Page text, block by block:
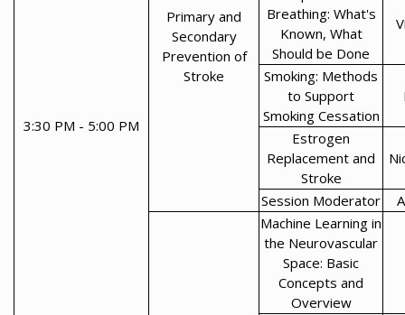
3:30 PM - 5:00 PM
Primary and
Secondary
Prevention of
Stroke
Breathing: What's
Known, What
Should be Done
Smoking: Methods
to Support
Smoking Cessation
Estrogen
Replacement and
Stroke
Session Moderator
Machine Learning in
the Neurovascular
Space: Basic
Concepts and
Overview